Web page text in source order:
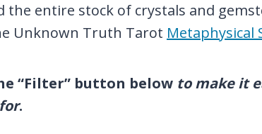
the entire stock of crystals and
Unknown Truth Tarot Metaphysical
“Filter” button below to make it
.